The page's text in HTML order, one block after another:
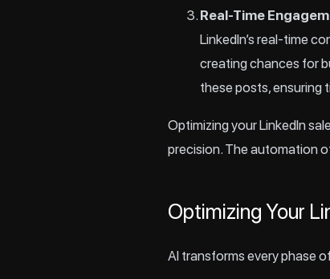
Real-Time
LinkedIn’s real-time
creating chances for
these posts, ensuring
Optimizing your LinkedIn
precision. The automation
Optimizing Your
AI transforms every phase